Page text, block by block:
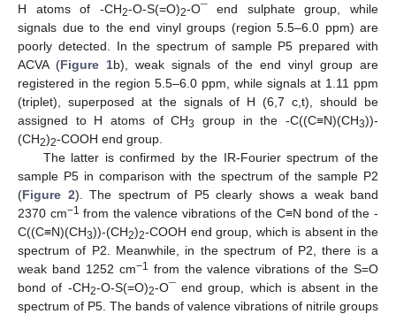
H atoms of -CH2-O-S(=O)2-O¯ end sulphate group, while
signals due to the end vinyl groups (region 5.5–6.0 ppm) are
poorly detected. In the spectrum of sample P5 prepared with
ACVA (Figure 1b), weak signals of the end vinyl group are
registered in the region 5.5–6.0 ppm, while signals at 1.11 ppm
(triplet), superposed at the signals of H (6,7 c,t), should be
assigned to H atoms of CH3 group in the -C((C≡N)(CH3))-
(CH2)2-COOH end group.
The latter is confirmed by the IR-Fourier spectrum of the
sample P5 in comparison with the spectrum of the sample P2
(Figure 2). The spectrum of P5 clearly shows a weak band
2370 cm−1 from the valence vibrations of the C≡N bond of the -
C((C≡N)(CH3))-(CH2)2-COOH end group, which is absent in the
spectrum of P2. Meanwhile, in the spectrum of P2, there is a
weak band 1252 cm−1
from the valence vibrations of the S=O
bond of -CH2-O-S(=O)2-O¯ end group, which is absent in the
spectrum of P5. The bands of valence vibrations of nitrile groups